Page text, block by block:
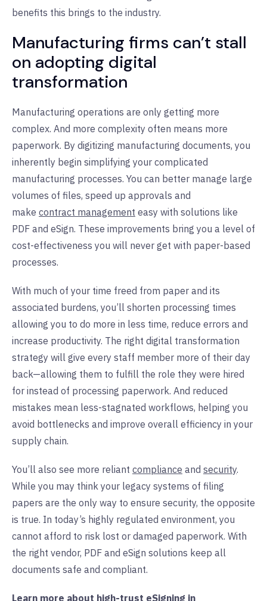
benefits this brings to the industry.
Manufacturing firms can’t stall
on adopting digital
transformation
Manufacturing operations are only getting more
complex. And more complexity often means more
paperwork. By digitizing manufacturing documents, you
inherently begin simplifying your complicated
manufacturing processes. You can better manage large
volumes of files, speed up approvals and
make contract management easy with solutions like
PDF and eSign. These improvements bring you a level of
cost-effectiveness you will never get with paper-based
processes.
With much of your time freed from paper and its
associated burdens, you’ll shorten processing times
allowing you to do more in less time, reduce errors and
increase productivity. The right digital transformation
strategy will give every staff member more of their day
back—allowing them to fulfill the role they were hired
for instead of processing paperwork. And reduced
mistakes mean less-stagnated workflows, helping you
avoid bottlenecks and improve overall efficiency in your
supply chain.
You’ll also see more reliant compliance and security.
While you may think your legacy systems of filing
papers are the only way to ensure security, the opposite
is true. In today’s highly regulated environment, you
cannot afford to risk lost or damaged paperwork. With
the right vendor, PDF and eSign solutions keep all
documents safe and compliant.
Learn more about high-trust eSigning in